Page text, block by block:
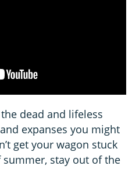
dead and lifeless
expanses you might
get your wagon stuck
stay out of the